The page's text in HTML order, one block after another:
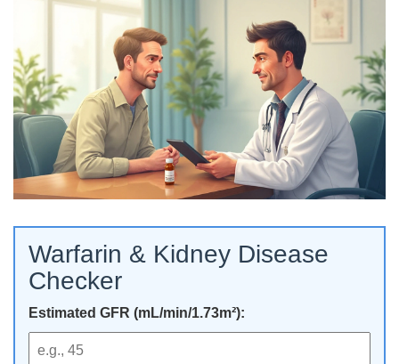
Warfarin & Kidney Disease
Checker
Estimated GFR (mL/min/1.73m²):